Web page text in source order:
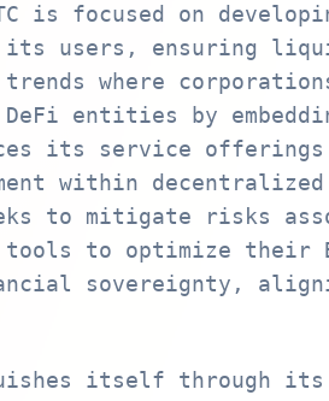
focused on
its users, ensuring
where
entities by
its service
within
to mitigate risks
tools to optimize
sovereignty,
itself through its